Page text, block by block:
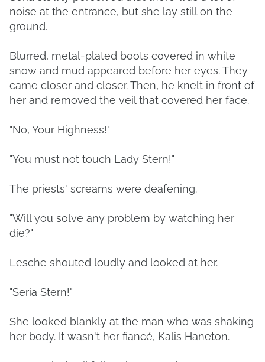
noise at the entrance, but she lay still on the
ground.
Blurred, metal-plated boots covered in white
snow and mud appeared before her eyes. They
came closer and closer. Then, he knelt in front of
her and removed the veil that covered her face.
"No, Your Highness!"
"You must not touch Lady Stern!"
The priests' screams were deafening.
"Will you solve any problem by watching her
die?"
Lesche shouted loudly and looked at her.
"Seria Stern!"
She looked blankly at the man who was shaking
her body. It wasn't her fiancé, Kalis Haneton.